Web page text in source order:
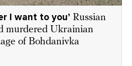
I want to you’ Russian
murdered Ukrainian
of Bohdanivka